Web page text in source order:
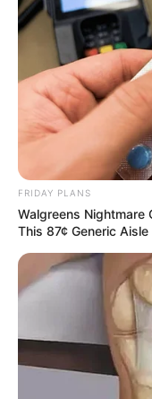
FRIDAY PLANS
Walgreens Nightmare
This 87¢ Generic Aisle